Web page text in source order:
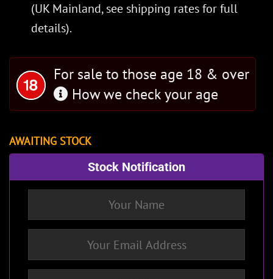
(UK Mainland, see shipping ratesfor full
details).
For sale to those age 18 & over
How we check your age
AWAITING STOCK
Stock Notification